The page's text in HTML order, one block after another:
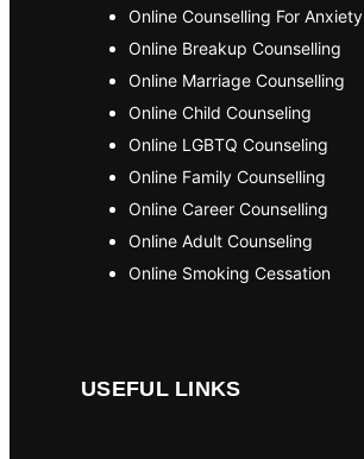
Online Counselling For Anxiety
Online Breakup Counselling
Online Marriage Counselling
Online Child Counseling
Online LGBTQ Counseling
Online Family Counselling
Online Career Counselling
Online Adult Counseling
Online Smoking Cessation
USEFUL LINKS